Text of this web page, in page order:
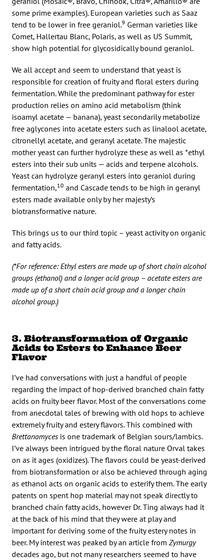
some prime examples). European varieties such as Saaz
tend to be lower in free geraniol.9 German varieties like
Comet, Hallertau Blanc, Polaris, as well as US Summit,
show high potential for glycosidically bound geraniol.
We all accept and seem to understand that yeast is
responsible for creation of fruity and floral esters during
fermentation. While the predominant pathway for ester
production relies on amino acid metabolism (think
isoamyl acetate — banana), yeast secondarily metabolize
free aglycones into acetate esters such as linalool acetate,
citronellyl acetate, and geranyl acetate. The majestic
mother yeast can further hydrolyze these as well as *ethyl
esters into their sub units — acids and terpene alcohols.
Yeast can hydrolyze geranyl esters into geraniol during
fermentation,10 and Cascade tends to be high in geranyl
esters made available only by her majesty’s
biotransformative nature.
This brings us to our third topic – yeast activity on organic
and fatty acids.
(*For reference: Ethyl esters are made up of short chain alcohol
groups (ethanol) and a longer acid group – acetate esters are
made up of a short chain acid group and a longer chain
alcohol group.)
3. Biotransformation of Organic
Acids to Esters to Enhance Beer
Flavor
I’ve had conversations with just a handful of people
regarding the impact of hop-derived branched chain fatty
acids on fruity beer flavor. Most of the conversations come
from anecdotal tales of brewing with old hops to achieve
extremely fruity and estery flavors. This combined with
Brettanomyces is one trademark of Belgian sours/lambics.
I’ve always been intrigued by the floral nature Orval takes
on as it ages (oxidizes). The flavors could be yeast-derived
from biotransformation or also be achieved through aging
as ethanol acts on organic acids to esterify them. The early
patents on spent hop material may not speak directly to
branched chain fatty acids, however Dr. Ting always had it
at the back of his mind that they were at play and
important for deriving some of the fruity estery notes in
beer. My interest was peaked by an article from Zymurgy
decades ago, but not many researchers seemed to have